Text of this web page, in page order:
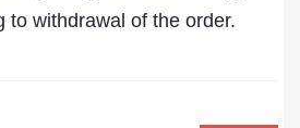
to withdrawal of the order.